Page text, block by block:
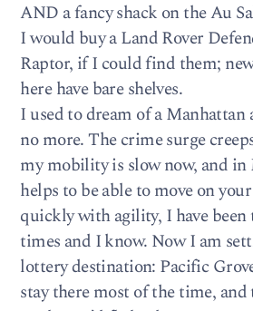
AND a fancy shack on the Au
I would buy a Land Rover
Raptor, if I could find them;
here have bare shelves.
I used to dream of a
no more. The crime surge
my mobility is slow now, and
helps to be able to move on
quickly with agility, I have been
times and I know. Now I am
lottery destination: Pacific
stay there most of the time,